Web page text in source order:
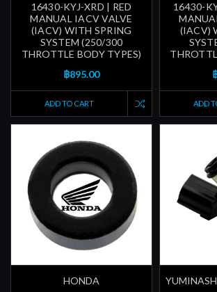
16430-KYJ-XRD | RED
MANUAL IACV VALVE
(IACV) WITH SPRING
SYSTEM (250/300
THROTTLE BODY TYPES)
฿895.00
ADD TO CART
16430-
(IACV)
ADD
HONDA